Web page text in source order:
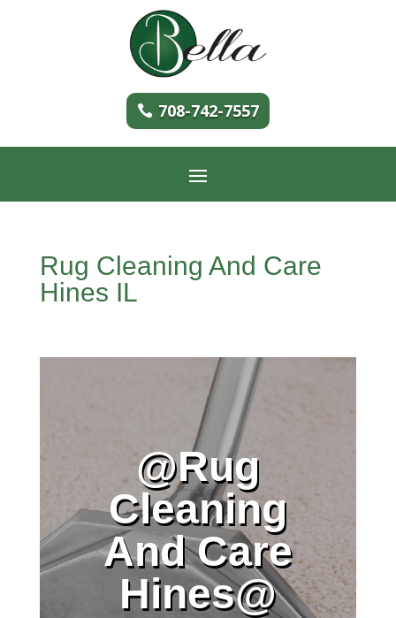
708-742-7557
Rug Cleaning And Care
Hines IL
@Rug
Cleaning
And Care
Hines@